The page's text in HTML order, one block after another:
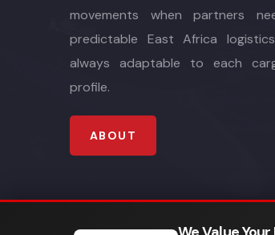
movements when partners
predictable East Africa
always adaptable to each
profile.
ABOUT